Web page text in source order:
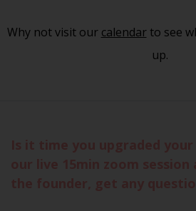
Why not visit our calendarto see
up.